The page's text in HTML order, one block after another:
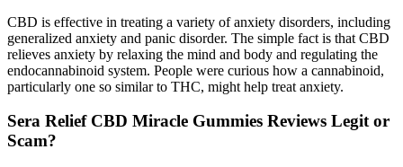
CBD is effective in treating a variety of anxiety disorders, including
generalized anxiety and panic disorder. The simple fact is that CBD
relieves anxiety by relaxing the mind and body and regulating the
endocannabinoid system. People were curious how a cannabinoid,
particularly one so similar to THC, might help treat anxiety.
Sera Relief CBD Miracle Gummies Reviews Legit or
Scam?